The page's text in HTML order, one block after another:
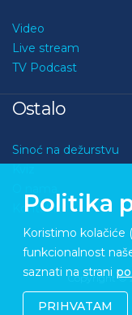
Video
Live stream
TV Podcast
Ostalo
Sinoć na dežurstvu
Kontakt
Copyright ©
Politika
Koristimo kolačiće
funkcionalnost
saznati na strani
PRIHVATAM